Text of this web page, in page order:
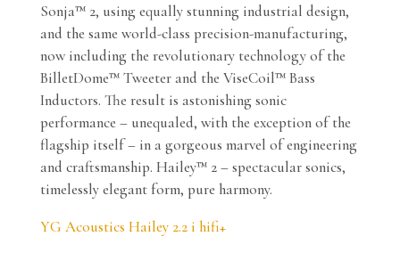
Sonja™ 2, using equally stunning industrial design,
and the same world-class precision-manufacturing,
now including the revolutionary technology of the
BilletDome™ Tweeter and the ViseCoil™ Bass
Inductors. The result is astonishing sonic
performance – unequaled, with the exception of the
flagship itself – in a gorgeous marvel of engineering
and craftsmanship. Hailey™ 2 – spectacular sonics,
timelessly elegant form, pure harmony.
YG Acoustics Hailey 2.2 i hifi+